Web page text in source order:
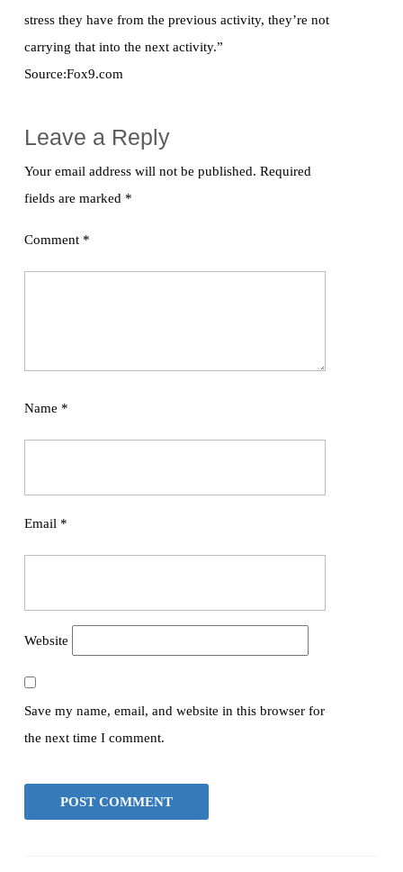
stress they have from the previous activity, they’re not
carrying that into the next activity.”
Source:Fox9.com
Leave a Reply
Your email address will not be published. Required
fields are marked *
Comment *
Name *
Email *
Website
Save my name, email, and website in this browser for
the next time I comment.